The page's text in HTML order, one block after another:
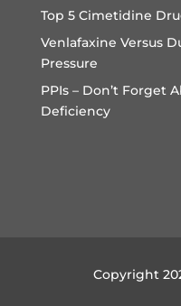
Top 5 Cimetidine
Venlafaxine Versus
Pressure
PPIs – Don’t Forget
Deficiency
Copyright